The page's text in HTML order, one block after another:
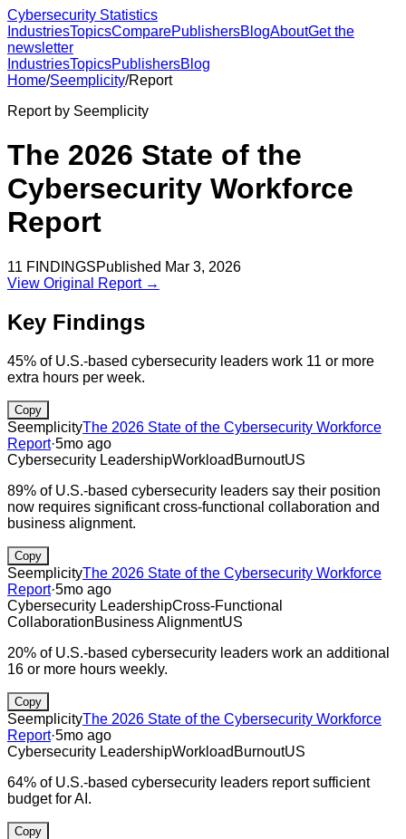
Cybersecurity Statistics
IndustriesTopicsComparePublishersBlogAboutGet the
newsletter
IndustriesTopicsPublishersBlog
Home/Seemplicity/Report
Report by Seemplicity
The 2026 State of the
Cybersecurity Workforce
Report
11 FINDINGSPublished Mar 3, 2026
View Original Report →
Key Findings
45% of U.S.-based cybersecurity leaders work 11 or more
extra hours per week.
Copy
SeemplicityThe 2026 State of the Cybersecurity Workforce
Report·5mo ago
Cybersecurity LeadershipWorkload BurnoutUS
89% of U.S.-based cybersecurity leaders say their position
now requires significant cross-functional collaboration and
business alignment.
Copy
SeemplicityThe 2026 State of the Cybersecurity Workforce
Report·5mo ago
Cybersecurity LeadershipCross-Functional
CollaborationBusiness AlignmentUS
20% of U.S.-based cybersecurity leaders work an additional
16 or more hours weekly.
Copy
SeemplicityThe 2026 State of the Cybersecurity Workforce
Report·5mo ago
Cybersecurity LeadershipWorkload BurnoutUS
64% of U.S.-based cybersecurity leaders report sufficient
budget for AI.
Copy